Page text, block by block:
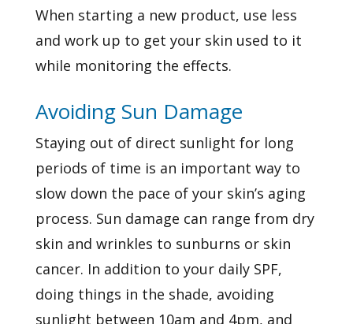
When starting a new product, use less
and work up to get your skin used to it
while monitoring the effects.
Avoiding Sun Damage
Staying out of direct sunlight for long
periods of time is an important way to
slow down the pace of your skin’s aging
process. Sun damage can range from dry
skin and wrinkles to sunburns or skin
cancer. In addition to your daily SPF,
doing things in the shade, avoiding
sunlight between 10am and 4pm, and